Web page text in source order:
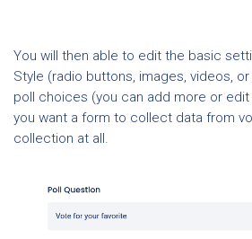
You will then able to edit the basic
Style (radio buttons, images, videos,
poll choices (you can add more or
you want a form to collect data from
collection at all.